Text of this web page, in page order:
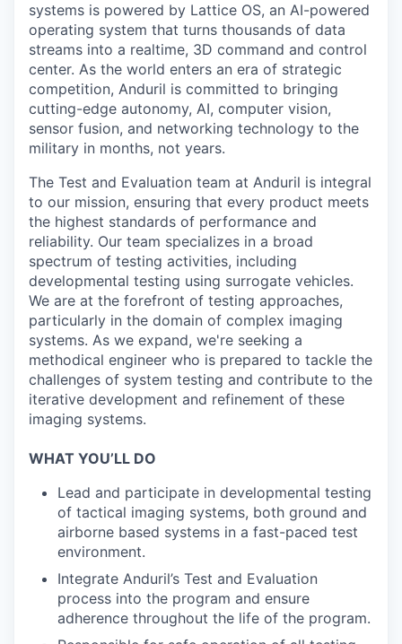
systems is powered by Lattice OS, an AI-powered
operating system that turns thousands of data
streams into a realtime, 3D command and control
center. As the world enters an era of strategic
competition, Anduril is committed to bringing
cutting-edge autonomy, AI, computer vision,
sensor fusion, and networking technology to the
military in months, not years.
The Test and Evaluation team at Anduril is integral
to our mission, ensuring that every product meets
the highest standards of performance and
reliability. Our team specializes in a broad
spectrum of testing activities, including
developmental testing using surrogate vehicles.
We are at the forefront of testing approaches,
particularly in the domain of complex imaging
systems. As we expand, we're seeking a
methodical engineer who is prepared to tackle the
challenges of system testing and contribute to the
iterative development and refinement of these
imaging systems.
WHAT YOU’LL DO
Lead and participate in developmental testing
of tactical imaging systems, both ground and
airborne based systems in a fast-paced test
environment.
Integrate Anduril’s Test and Evaluation
process into the program and ensure
adherence throughout the life of the program.